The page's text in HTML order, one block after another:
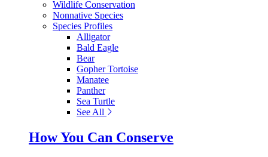
Wildlife Conservation
Nonnative Species
Species Profiles
Alligator
Bald Eagle
Bear
Gopher Tortoise
Manatee
Panther
Sea Turtle
See All
How You Can Conserve